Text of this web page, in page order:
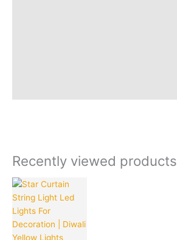
Recently viewed products
₹999.00.
Current
price
is:
₹299.00.